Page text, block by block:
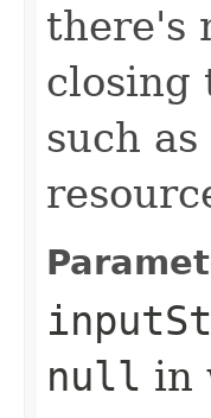
there's
closing
such
null in